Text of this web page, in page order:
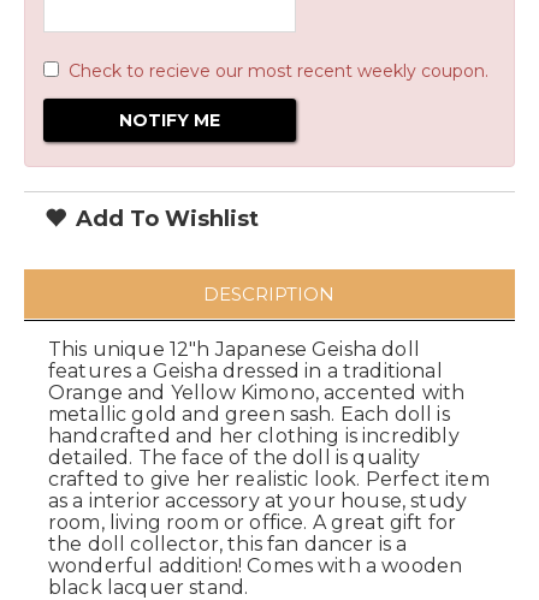
Check to recieve our most recent weekly coupon.
Add To Wishlist
DESCRIPTION
This unique 12"h Japanese Geisha doll
features a Geisha dressed in a traditional
Orange and Yellow Kimono, accented with
metallic gold and green sash. Each doll is
handcrafted and her clothing is incredibly
detailed. The face of the doll is quality
crafted to give her realistic look. Perfect item
as a interior accessory at your house, study
room, living room or office. A great gift for
the doll collector, this fan dancer is a
wonderful addition! Comes with a wooden
black lacquer stand.